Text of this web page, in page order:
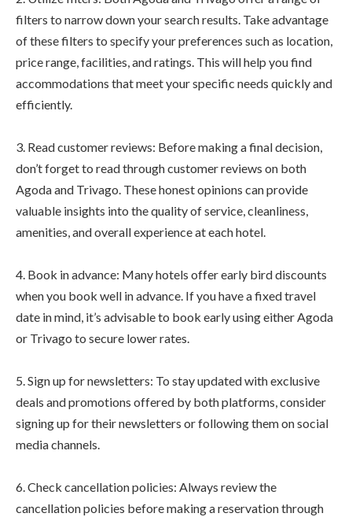
filters to narrow down your search results. Take advantage
of these filters to specify your preferences such as location,
price range, facilities, and ratings. This will help you find
accommodations that meet your specific needs quickly and
efficiently.
3. Read customer reviews: Before making a final decision,
don’t forget to read through customer reviews on both
Agoda and Trivago. These honest opinions can provide
valuable insights into the quality of service, cleanliness,
amenities, and overall experience at each hotel.
4. Book in advance: Many hotels offer early bird discounts
when you book well in advance. If you have a fixed travel
date in mind, it’s advisable to book early using either Agoda
or Trivago to secure lower rates.
5. Sign up for newsletters: To stay updated with exclusive
deals and promotions offered by both platforms, consider
signing up for their newsletters or following them on social
media channels.
6. Check cancellation policies: Always review the
cancellation policies before making a reservation through